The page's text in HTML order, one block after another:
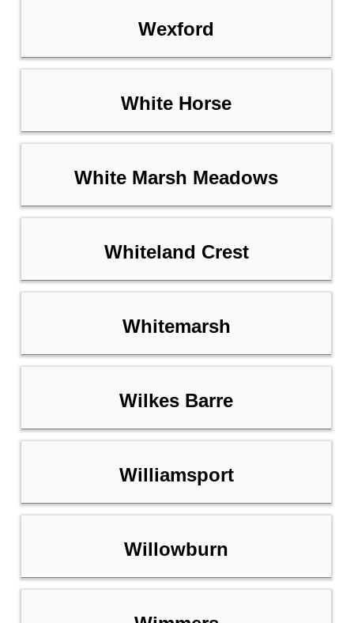
Wexford
White Horse
White Marsh Meadows
Whiteland Crest
Whitemarsh
Wilkes Barre
Williamsport
Willowburn